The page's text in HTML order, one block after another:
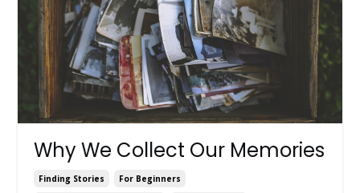
Why We Collect Our Memories
Finding Stories
For Beginners